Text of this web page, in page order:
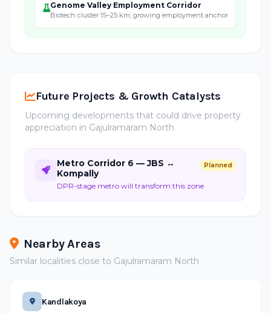
Genome Valley Employment Corridor
Biotech cluster 15–25 km; growing employment anchor
Future Projects & Growth Catalysts
Upcoming developments that could drive property
appreciation in Gajulramaram North
Metro Corridor 6 — JBS ↔
Kompally
Planned
DPR-stage metro will transform this zone
Nearby Areas
Similar localities close to Gajulramaram North
Kandlakoya